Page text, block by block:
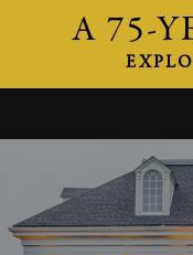
A 75-
ATTORNEYS
AREAS OF PRACTICE